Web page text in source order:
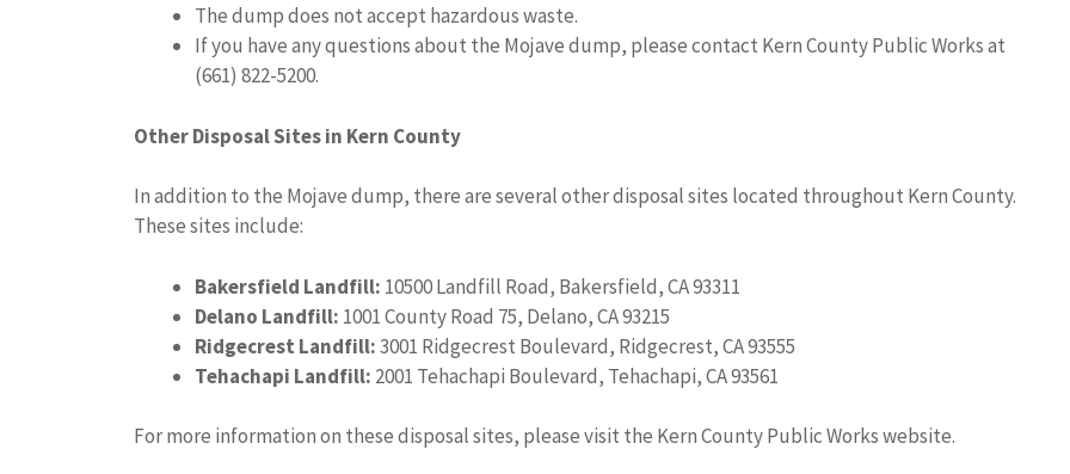
The dump does not accept hazardous waste.
If you have any questions about the Mojave dump, please contact Kern County Public Works at
(661) 822-5200.
Other Disposal Sites in Kern County
In addition to the Mojave dump, there are several other disposal sites located throughout Kern County.
These sites include:
Bakersfield Landfill: 10500 Landfill Road, Bakersfield, CA 93311
Delano Landfill: 1001 County Road 75, Delano, CA 93215
Ridgecrest Landfill:3001 Ridgecrest Boulevard, Ridgecrest, CA 93555
Tehachapi Landfill: 2001 Tehachapi Boulevard, Tehachapi, CA 93561
For more information on these disposal sites, please visit the Kern County Public Works website.